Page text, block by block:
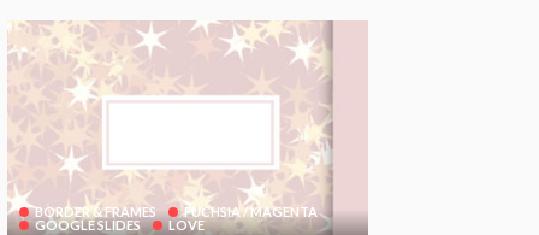
BORDER & FRAMES
FUCHSIA / MAGENTA
GOOGLE SLIDES
LOVE